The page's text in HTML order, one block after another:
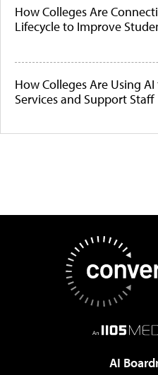
How Colleges Are
Lifecycle to Improve
How Colleges Are Using
Services and Support Staff
AI